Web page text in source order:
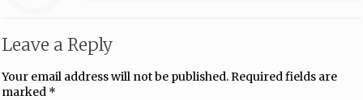
Leave a Reply
Your email address will not be published. Required fields are
marked *